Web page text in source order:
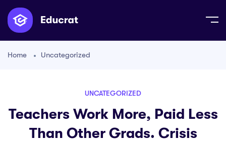
Home Uncategorized
UNCATEGORIZED
Teachers Work More, Paid Less
Than Other Grads. Crisis